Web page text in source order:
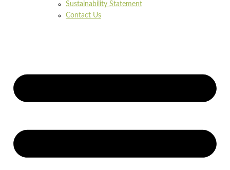
Sustainability Statement
Contact Us